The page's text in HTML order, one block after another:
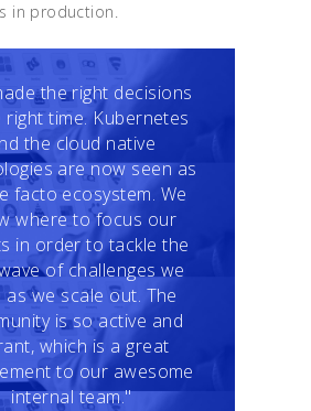
in production.
the right decisions
right time. Kubernetes
the cloud native
are now seen as
facto ecosystem. We
where to focus our
in order to tackle the
of challenges we
as we scale out. The
is so active and
which is a great
to our awesome
internal team."